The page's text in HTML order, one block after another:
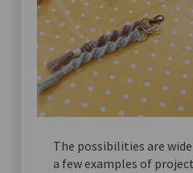
The possibilities are
a few examples of